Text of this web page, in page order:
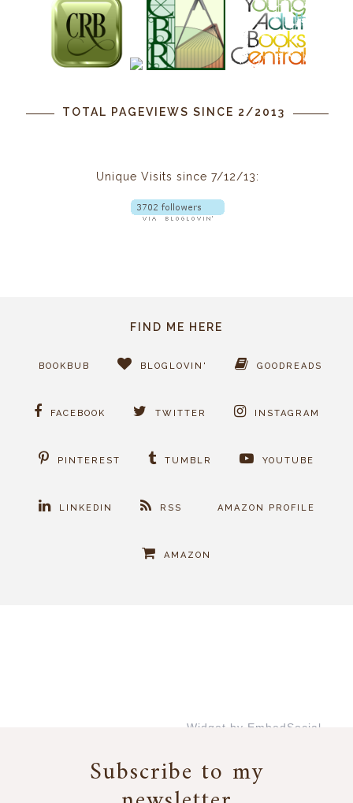
TOTAL PAGEVIEWS SINCE 2/2013
Unique Visits since 7/12/13:
FIND ME HERE
BOOKBUB BLOGLOVIN' GOODREADS
FACEBOOK TWITTER INSTAGRAM
PINTEREST TUMBLR YOUTUBE
LINKEDIN RSS AMAZON PROFILE
AMAZON
Widget by EmbedSocial
Subscribe to my